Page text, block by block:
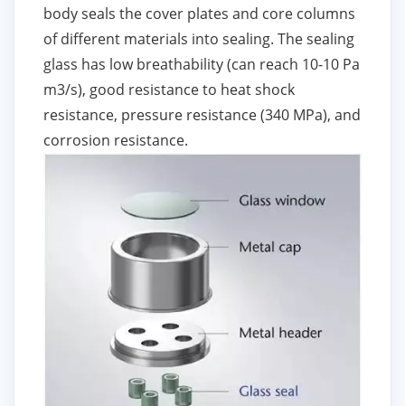
body seals the cover plates and core columns
of different materials into sealing. The sealing
glass has low breathability (can reach 10-10 Pa
m3/s), good resistance to heat shock
resistance, pressure resistance (340 MPa), and
corrosion resistance.